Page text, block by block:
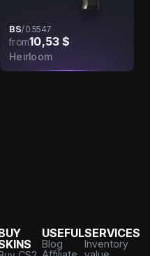
BS/0.5547
from10,53 $
Heirloom
USEFUL
Blog
SERVICES
Inventory